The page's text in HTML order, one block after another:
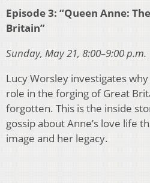
Episode 3: “Queen Anne:
Britain”
Sunday, May 21, 8:00–9:00 p.m.
Lucy Worsley investigates
role in the forging of Great
forgotten. This is the inside
gossip about Anne’s love life
image and her legacy.